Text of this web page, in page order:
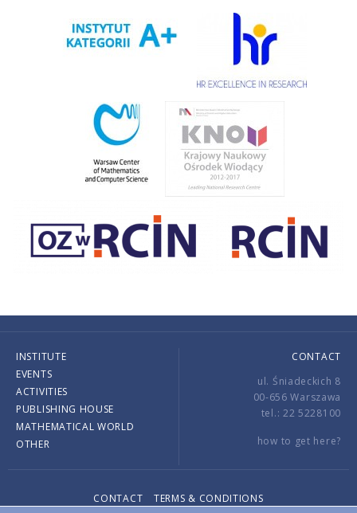
INSTITUTE
EVENTS
ACTIVITIES
PUBLISHING HOUSE
MATHEMATICAL WORLD
OTHER
CONTACT
ul. Śniadeckich 8
00-656 Warszawa
tel.: 22 5228100
how to get here?
CONTACT
TERMS & CONDITIONS